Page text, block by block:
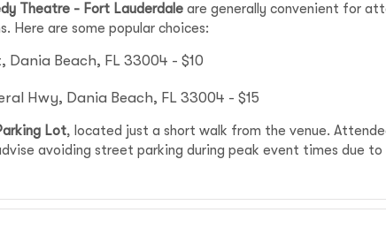
Theatre - Fort Lauderdale are generally convenient for
Here are some popular choices:
Beach, FL 33004 - $10
Hwy, Dania Beach, FL 33004 - $15
Lot, located just a short walk from the venue.
avoiding street parking during peak event times due